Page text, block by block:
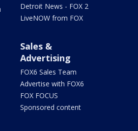
Detroit News - FOX 2
LiveNOW from FOX
Sales &
Advertising
FOX6 Sales Team
Advertise with FOX6
FOX FOCUS
Sponsored content